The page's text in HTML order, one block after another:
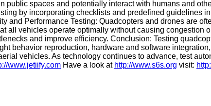
public spaces and potentially interact with humans and
by incorporating checklists and predefined guidelines
and Performance Testing: Quadcopters and drones are
all vehicles operate optimally without causing
and improve efficiency. Conclusion: Testing
behavior reproduction, hardware and software
vehicles. As technology continues to advance, test
www.jetiify.com Have a look at http://www.s6s.org visit: